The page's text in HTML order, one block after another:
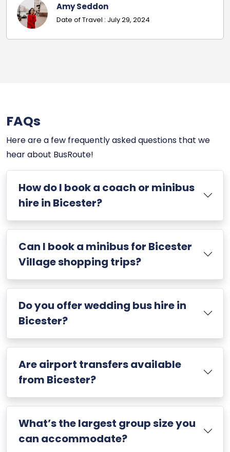
Mr Russell
Date Of Travel: November 26, 2024
FAQs
Here are a few frequently asked questions that we
hear about BusRoute!
How do I book a coach or minibus
hire in Bicester?
Can I book a minibus for Bicester
Village shopping trips?
Do you offer wedding bus hire in
Bicester?
Are airport transfers available
from Bicester?
What’s the largest group size you
can accommodate?